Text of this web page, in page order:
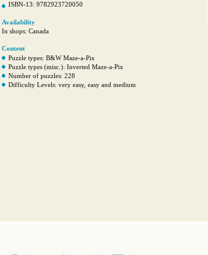
ISBN-13: 9782923720050
Availability
In shops: Canada
Content
Puzzle types: B&W Maze-a-Pix
Puzzle types (misc.): Inverted Maze-a-Pix
Number of puzzles: 228
Difficulty Levels: very easy, easy and medium